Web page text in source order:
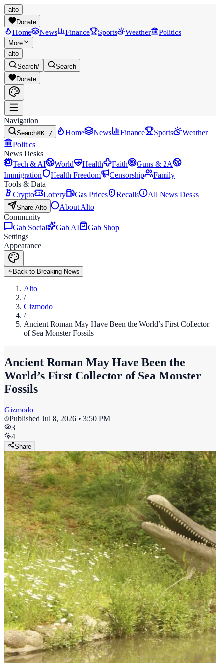
alto
Donate
Home News Finance Sports Weather Politics
More
alto
Search/
Search
Donate
Navigation
Search⌘K / Home News Finance Sports
Weather
Politics
News Desks
Tech & AI
World Health Faith
Guns & 2A
Immigration
Health Freedom Censorship
Family
Tools & Data
Crypto
Lottery Gas Prices Recalls All News Desks
Share Alto
About Alto
Community
Gab Social
Gab AI
Gab Shop
Settings
Appearance
Back to Breaking News
Alto
/
Gizmodo
/
Ancient Roman May Have Been the World’s First Collector
of Sea Monster Fossils
Ancient Roman May Have Been the
World’s First Collector of Sea Monster
Fossils
Gizmodo
Published Jul 8, 2026 • 3:50 PM
3
4
Share